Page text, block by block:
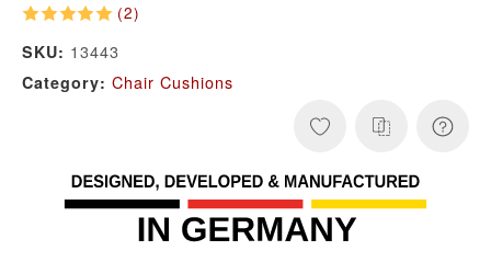
(2)
SKU: 13443
Category: Chair Cushions